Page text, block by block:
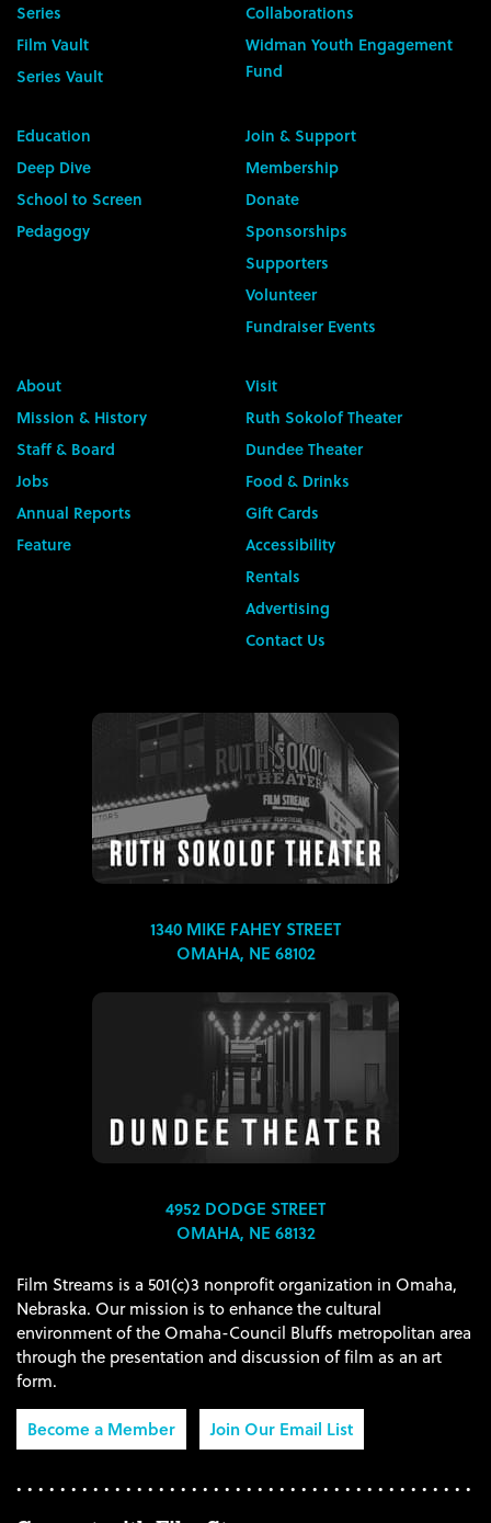
Series
Film Vault
Series Vault
Collaborations
Widman Youth Engagement
Fund
Education
Deep Dive
School to Screen
Pedagogy
Join & Support
Membership
Donate
Sponsorships
Supporters
Volunteer
Fundraiser Events
About
Mission & History
Staff & Board
Jobs
Annual Reports
Feature
Visit
Ruth Sokolof Theater
Dundee Theater
Food & Drinks
Gift Cards
Accessibility
Rentals
Advertising
Contact Us
1340 MIKE FAHEY STREET
OMAHA, NE 68102
4952 DODGE STREET
OMAHA, NE 68132
Film Streams is a 501(c)3 nonprofit organization in Omaha,
Nebraska. Our mission is to enhance the cultural
environment of the Omaha-Council Bluffs metropolitan area
through the presentation and discussion of film as an art
form.
Become a Member
Join Our Email List